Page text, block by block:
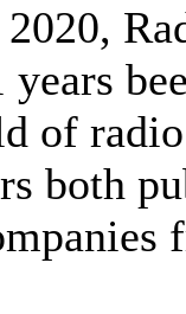
of
both